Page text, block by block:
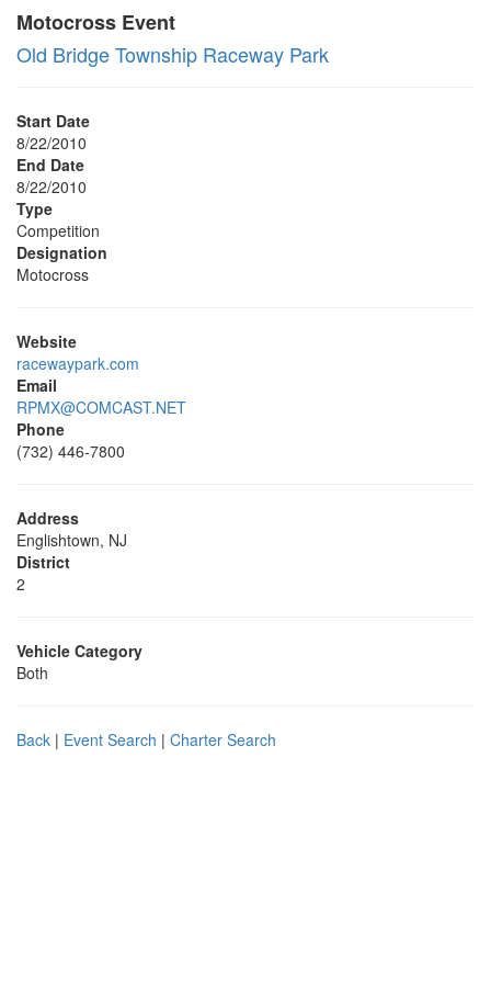
Motocross Event
Old Bridge Township Raceway Park
Start Date
8/22/2010
End Date
8/22/2010
Type
Competition
Designation
Motocross
Website
racewaypark.com
Email
RPMX@COMCAST.NET
Phone
(732) 446-7800
Address
Englishtown, NJ
District
2
Vehicle Category
Both
Back | Event Search | Charter Search